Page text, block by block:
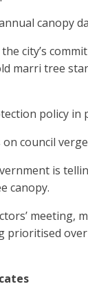
canopy
city’s
marri tree
policy in
council
is
canopy.
meeting,
prioritised